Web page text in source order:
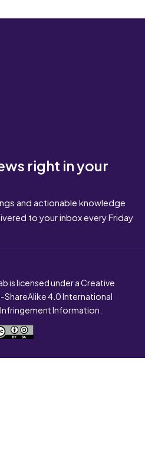
right in your
and actionable knowledge
to your inbox every Friday
is licensed under a Creative
4.0 International
Information.